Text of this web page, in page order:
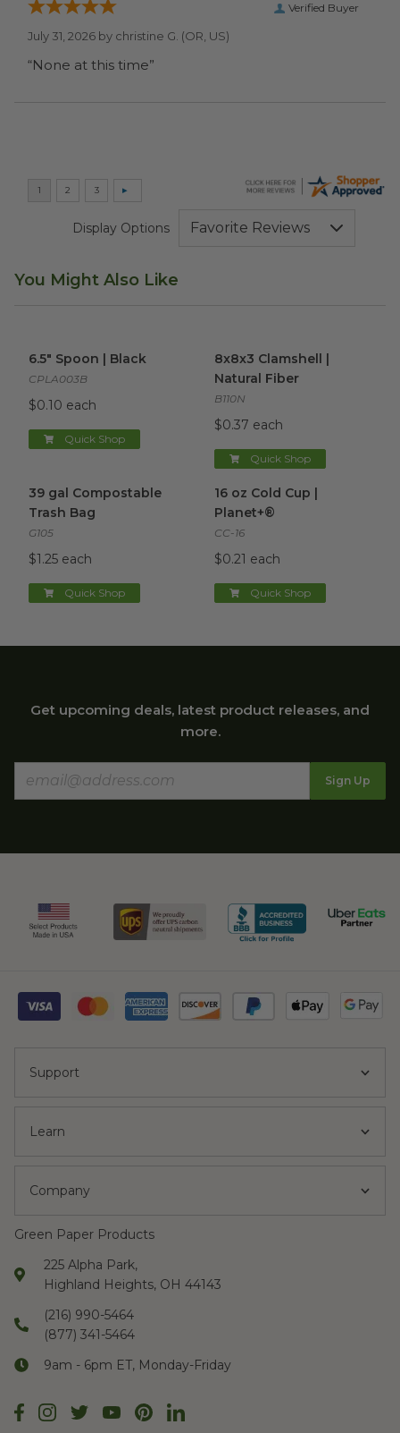
Verified Buyer
July 31, 2026 by christine G. (OR, US)
“None at this time”
Display Options
You Might Also Like
6.5" Spoon | Black
CPLA003B
$0.10 each
Quick Shop
8x8x3 Clamshell |
Natural Fiber
B110N
$0.37 each
Quick Shop
39 gal Compostable
Trash Bag
G105
$1.25 each
Quick Shop
16 oz Cold Cup |
Planet+®
CC-16
$0.21 each
Quick Shop
Get upcoming deals, latest product releases, and
more.
Sign Up
Support
Learn
Company
Green Paper Products
225 Alpha Park,
Highland Heights, OH 44143
(216) 990-5464
(877) 341-5464
9am - 6pm ET, Monday-Friday